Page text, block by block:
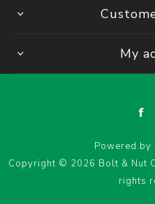
My
Powered by
Copyright © 2026 Bolt & Nut
rights